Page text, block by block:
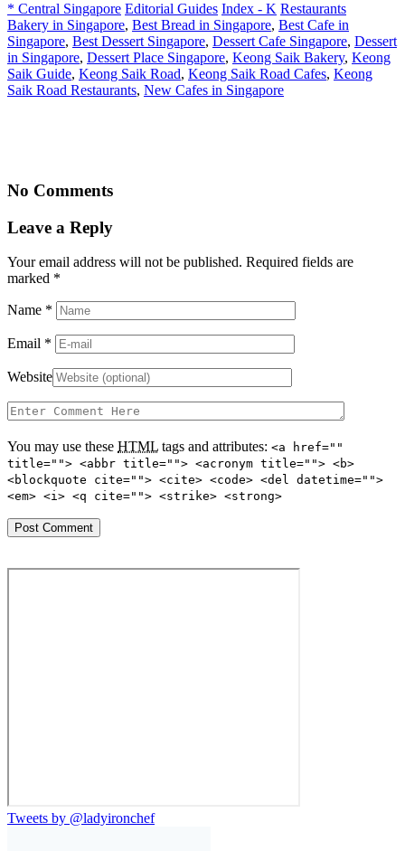
* Central Singapore Editorial Guides Index - K Restaurants
Bakery in Singapore, Best Bread in Singapore, Best Cafe in
Singapore, Best Dessert Singapore, Dessert Cafe Singapore, Dessert
in Singapore, Dessert Place Singapore, Keong Saik Bakery, Keong
Saik Guide, Keong Saik Road, Keong Saik Road Cafes, Keong
Saik Road Restaurants, New Cafes in Singapore
No Comments
Leave a Reply
Your email address will not be published. Required fields are
marked *
Name *
Email *
Website
You may use these HTML tags and attributes: <a href=""
title=""> <abbr title=""> <acronym title=""> <b>
<blockquote cite=""> <cite> <code> <del datetime="">
<em> <i> <q cite=""> <strike> <strong>
Tweets by @ladyironchef